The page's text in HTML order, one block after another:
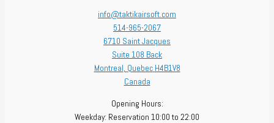
info@taktikairsoft.com
514-965-2067
6710 Saint Jacques
Suite 108 Back
Montreal, Quebec H4B1V8
Canada
Opening Hours:
Weekday: Reservation 10:00 to 22:00